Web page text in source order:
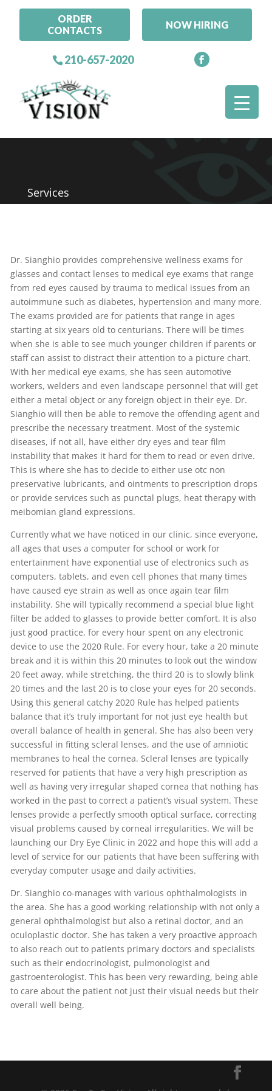
ORDER
CONTACTS
NOW HIRING
210-657-2020
Services
Dr. Sianghio provides comprehensive wellness exams for
glasses and contact lenses to medical eye exams that range
from red eyes caused by trauma to medical issues from an
autoimmune such as diabetes, hypertension and many more.
The exams provided are for patients that range in ages
starting at six years old to centurians. There will be times
when she is able to see much younger children if parents or
staff can assist to distract their attention to a picture chart.
With her medical eye exams, she has seen automotive
workers, welders and even landscape personnel that will get
either a metal object or any foreign object in their eye. Dr.
Sianghio will then be able to remove the offending agent and
prescribe the necessary treatment. Most of the systemic
diseases, if not all, have either dry eyes and tear film
instability that makes it hard for them to read or even drive.
This is where she has to decide to either use otc non
preservative lubricants, and ointments to prescription drops
or provide services such as punctal plugs, heat therapy with
meibomian gland expressions.
Currently what we have noticed in our clinic, since everyone,
all ages that uses a computer for school or work for
entertainment have exponential use of electronics such as
computers, tablets, and even cell phones that many times
have caused eye strain as well as once again tear film
instability. She will typically recommend a special blue light
filter be added to glasses to provide better comfort. It is also
just good practice, for every hour spent on any electronic
device to use the 2020 Rule. For every hour, take a 20 minute
break and it is within this 20 minutes to look out the window
20 feet away, while stretching, the third 20 is to slowly blink
20 times and the last 20 is to close your eyes for 20 seconds.
Using this general catchy 2020 Rule has helped patients
balance that it’s truly important for not just eye health but
overall balance of health in general. She has also been very
successful in fitting scleral lenses, and the use of amniotic
membranes to heal the cornea. Scleral lenses are typically
reserved for patients that have a very high prescription as
well as having very irregular shaped cornea that nothing has
worked in the past to correct a patient’s visual system. These
lenses provide a perfectly smooth optical surface, correcting
visual problems caused by corneal irregularities. We will be
launching our Dry Eye Clinic in 2022 and hope this will add a
level of service for our patients that have been suffering with
everyday computer usage and daily activities.
Dr. Sianghio co-manages with various ophthalmologists in
the area. She has a good working relationship with not only a
general ophthalmologist but also a retinal doctor, and an
oculoplastic doctor. She has taken a very proactive approach
to also reach out to patients primary doctors and specialists
such as their endocrinologist, pulmonologist and
gastroenterologist. This has been very rewarding, being able
to care about the patient not just their visual needs but their
overall well being.